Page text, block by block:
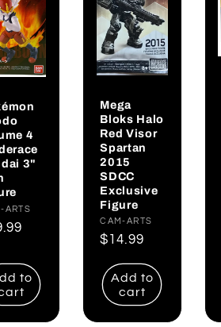
4
3"
ARTS
to
Mega
Bloks Halo
Red Visor
Spartan
2015
SDCC
Exclusive
Figure
Vendor:
CAM-ARTS
Regular
$14.99
Add to
cart